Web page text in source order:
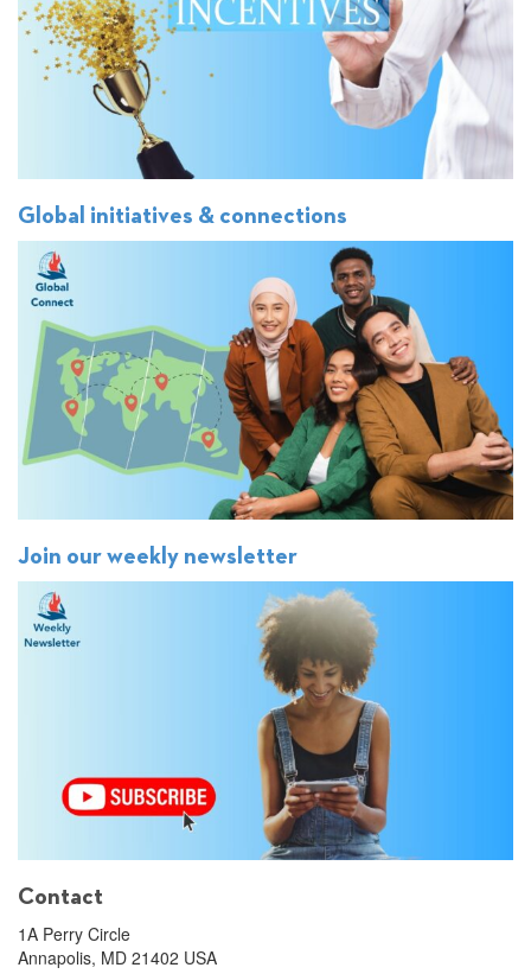
Global initiatives & connections
Join our weekly newsletter
Contact
1A Perry Circle
Annapolis, MD 21402 USA